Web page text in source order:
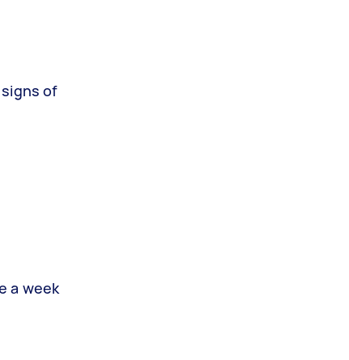
of
a week